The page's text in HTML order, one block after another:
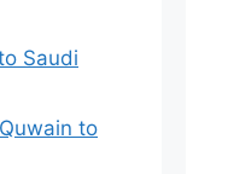
Saudi
to